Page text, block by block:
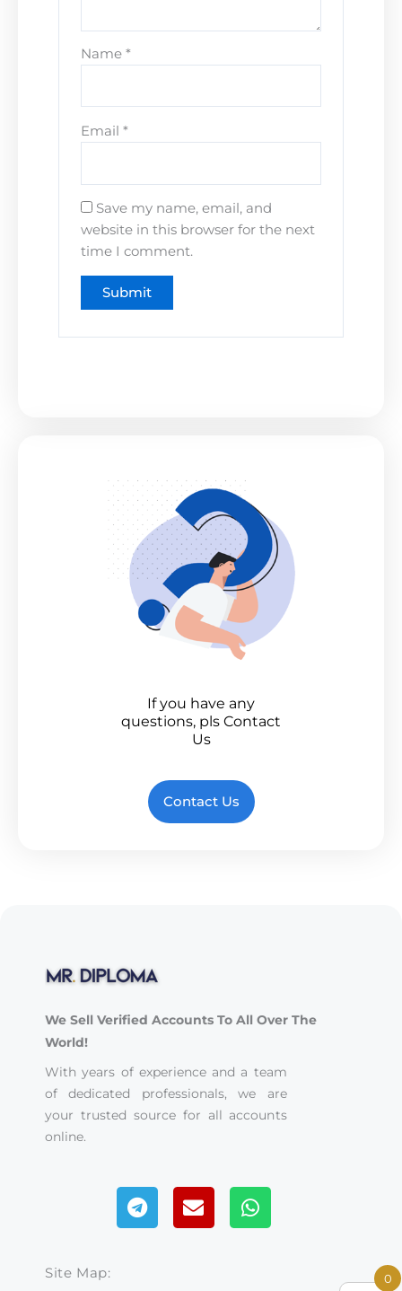
Name*
Email*
Save my name, email, and
website in this browser for the next
time I comment.
If you have any
questions, pls Contact
Us
Contact Us
We Sell Verified Accounts To All Over The
World!
With years of experience and a team
of dedicated professionals, we are
your trusted source for all accounts
online.
TelegramEnvelopeWhatsapp
Site Map: 0